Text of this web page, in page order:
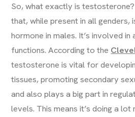
So, what exactly is testosterone?
that, while present in all genders,
hormone in males. It’s involved
functions. According to the
testosterone is vital for
tissues, promoting secondary
and also plays a big part in
levels. This means it’s doing a lot